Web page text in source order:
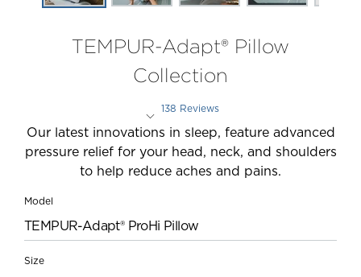
TEMPUR-Adapt® Pillow
Collection
Rated 4.2 out of 5 stars
138 Reviews
Our latest innovations in sleep, feature advanced
pressure relief for your head, neck, and shoulders
to help reduce aches and pains.
Model
TEMPUR-Adapt® ProHi Pillow
Size